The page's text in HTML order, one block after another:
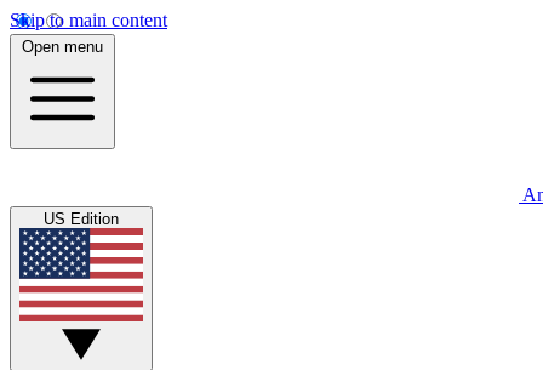
Skip to main content
Open menu
US Edition